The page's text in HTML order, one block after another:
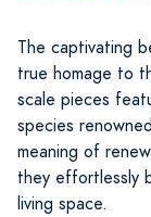
The captivating
true homage to
scale pieces
species
meaning of
they effortlessly
living space.